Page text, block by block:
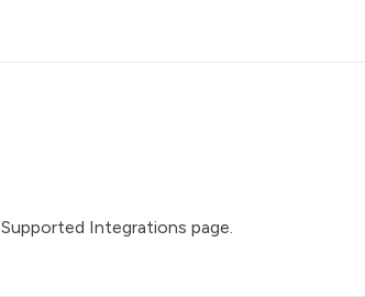
Supported Integrations page.